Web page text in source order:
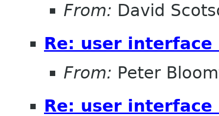
From: David
Re: user interface
From: Peter
Re: user interface